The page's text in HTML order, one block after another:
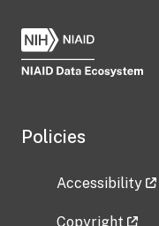
Policies
Accessibility
Copyright